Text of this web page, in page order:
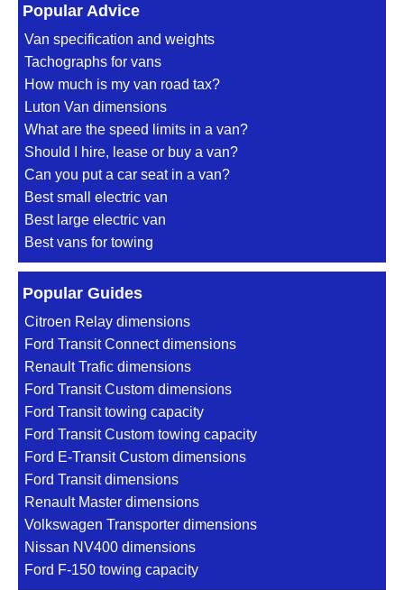
Popular Advice
Van specification and weights
Tachographs for vans
How much is my van road tax?
Luton Van dimensions
What are the speed limits in a van?
Should I hire, lease or buy a van?
Can you put a car seat in a van?
Best small electric van
Best large electric van
Best vans for towing
Popular Guides
Citroen Relay dimensions
Ford Transit Connect dimensions
Renault Trafic dimensions
Ford Transit Custom dimensions
Ford Transit towing capacity
Ford Transit Custom towing capacity
Ford E-Transit Custom dimensions
Ford Transit dimensions
Renault Master dimensions
Volkswagen Transporter dimensions
Nissan NV400 dimensions
Ford F-150 towing capacity